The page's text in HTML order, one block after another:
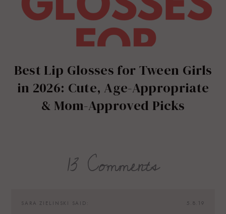
Best Lip Glosses for Tween Girls
in 2026: Cute, Age-Appropriate
& Mom-Approved Picks
13 Comments
5.8.19
SARA ZIELINSKI SAID: